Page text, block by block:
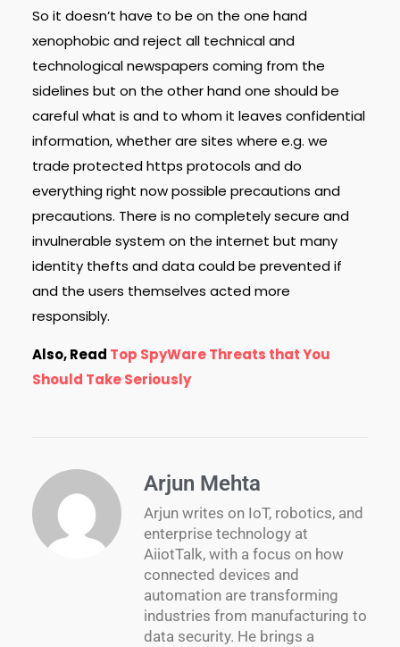
So it doesn’t have to be on the one hand
xenophobic and reject all technical and
technological newspapers coming from the
sidelines but on the other hand one should be
careful what is and to whom it leaves confidential
information, whether are sites where e.g. we
trade protected https protocols and do
everything right now possible precautions and
precautions. There is no completely secure and
invulnerable system on the internet but many
identity thefts and data could be prevented if
and the users themselves acted more
responsibly.
Also, Read Top SpyWare Threats that You
Should Take Seriously
Arjun Mehta
Arjun writes on IoT, robotics, and
enterprise technology at
AiiotTalk, with a focus on how
connected devices and
automation are transforming
industries from manufacturing to
data security. He brings a